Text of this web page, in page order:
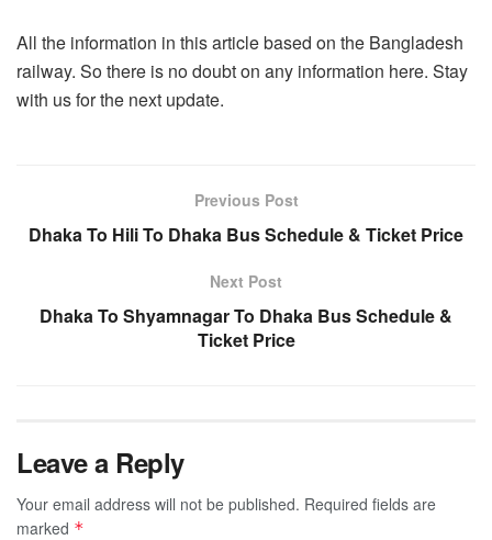
All the information in this article based on the Bangladesh
railway. So there is no doubt on any information here. Stay
with us for the next update.
Previous Post
Dhaka To Hili To Dhaka Bus Schedule & Ticket Price
Next Post
Dhaka To Shyamnagar To Dhaka Bus Schedule &
Ticket Price
Leave a Reply
Your email address will not be published. Required fields are
marked *